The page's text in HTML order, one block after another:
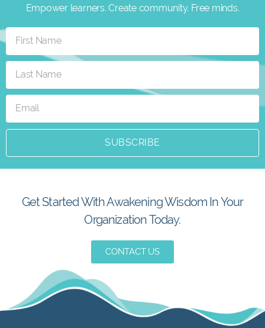
Empower learners. Create community. Free minds.
SUBSCRIBE
Get Started With Awakening Wisdom In Your
Organization Today.
CONTACT US